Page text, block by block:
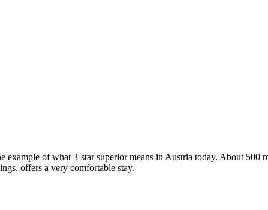
of what 3-star superior means in Austria today. About 500
offers a very comfortable stay.